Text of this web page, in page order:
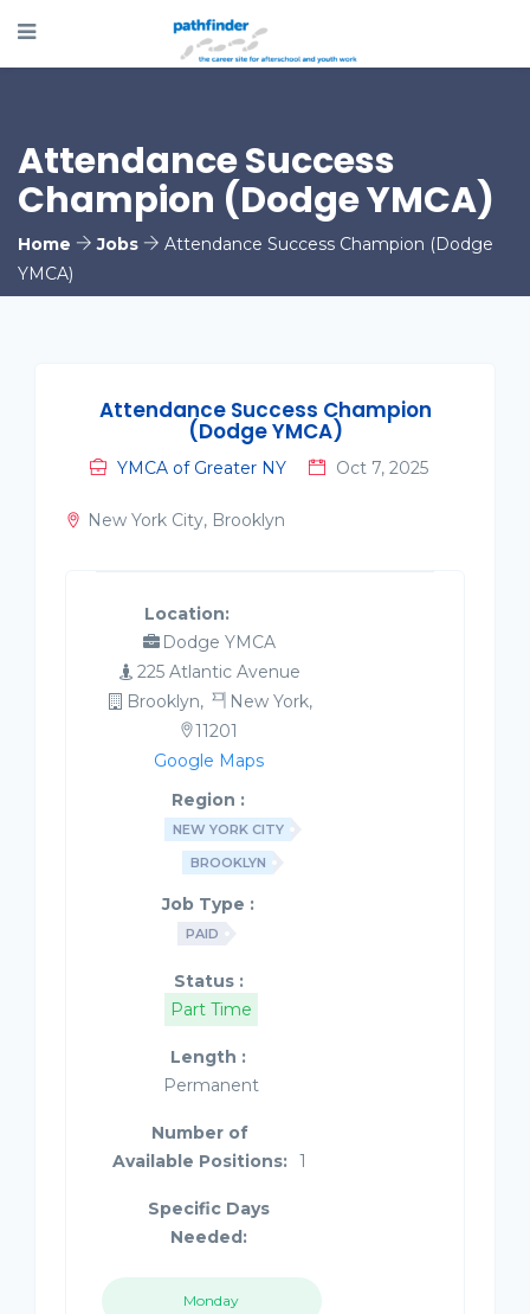
Attendance Success
Champion (Dodge YMCA)
Home Jobs
Attendance Success Champion (Dodge
YMCA)
Attendance Success Champion
(Dodge YMCA)
YMCA of Greater NY Oct 7, 2025
New York City, Brooklyn
Location:
Dodge YMCA
225 Atlantic Avenue
Brooklyn,
New York,
11201
Google Maps
Region :
NEW YORK CITY
BROOKLYN
Job Type :
PAID
Status :
Part Time
Length :
Permanent
Number of
Available Positions: 1
Specific Days
Needed:
Monday